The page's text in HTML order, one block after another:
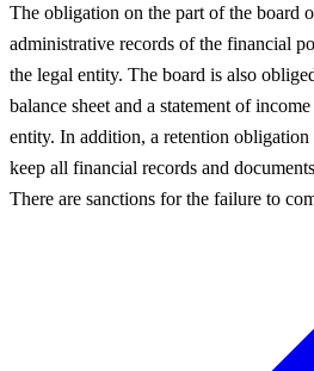
The obligation on the part of the board
administrative records of the financial
the legal entity. The board is also
balance sheet and a statement of
entity. In addition, a retention obligation
keep all financial records and
There are sanctions for the failure to